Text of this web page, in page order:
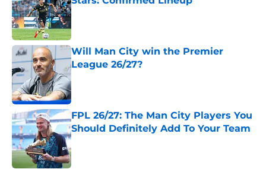
Published by on Invalid Date
Will Man City win the Premier
League 26/27?
FPL 26/27: The Man City Players You
Should Definitely Add To Your Team
Published by on Invalid Date